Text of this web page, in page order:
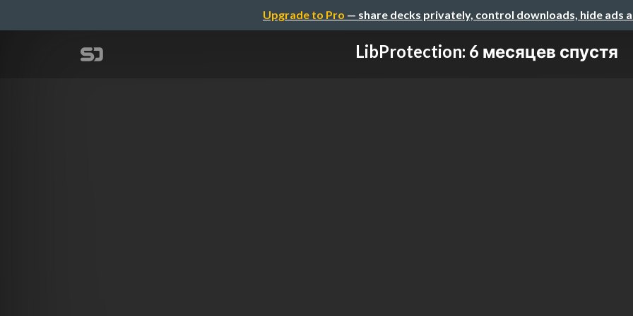
Upgrade to Pro — share decks privately, control downloads, hide ads
LibProtection: 6 месяцев спустя